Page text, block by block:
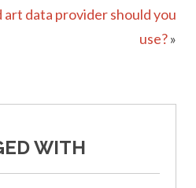
data provider should you
use?»
WITH